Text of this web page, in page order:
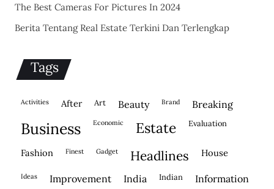
The Best Cameras For Pictures In 2024
Berita Tentang Real Estate Terkini Dan Terlengkap
Tags
activities after Art beauty brand breaking
business economic estate evaluation
fashion finest gadget headlines house
ideas improvement india indian information